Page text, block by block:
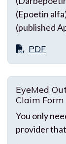
(Epoetin
(published
PDF
EyeMed
Claim
You only
provider